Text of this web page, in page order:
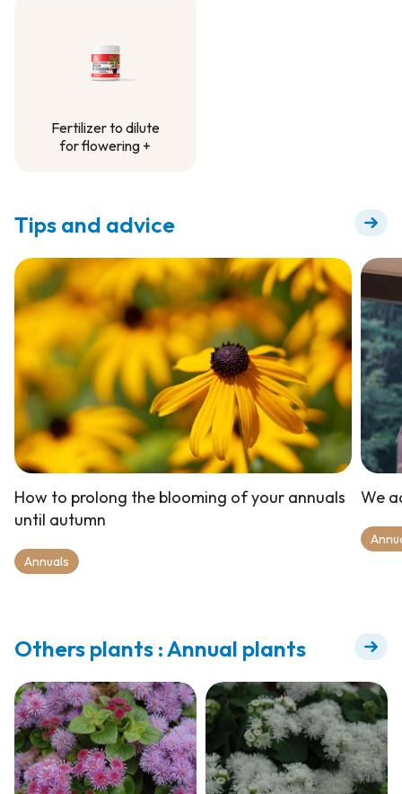
Fertilizer to dilute
for flowering +
Tips and advice
How to prolong the blooming of your annuals
until autumn
Annuals
We
Others plants : Annual plants